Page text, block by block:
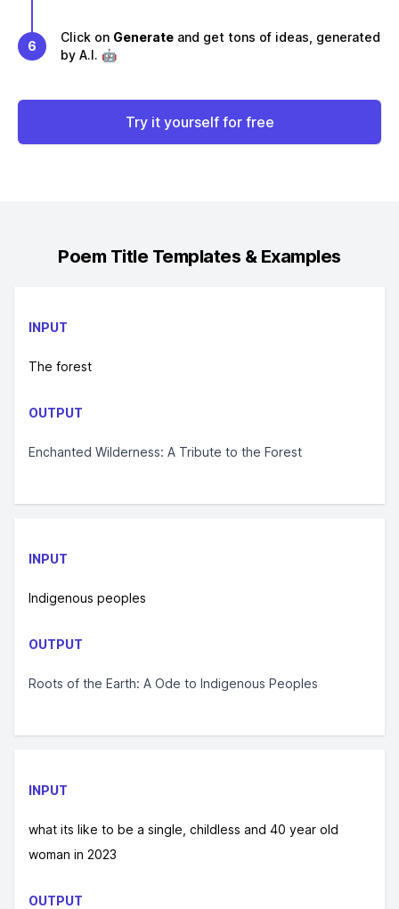
6
Click on Generate and get tons of ideas, generated
by A.I. 🤖
Try it yourself for free
Poem Title Templates & Examples
INPUT
The forest
OUTPUT
Enchanted Wilderness: A Tribute to the Forest
INPUT
Indigenous peoples
OUTPUT
Roots of the Earth: A Ode to Indigenous Peoples
INPUT
what its like to be a single, childless and 40 year old
woman in 2023
OUTPUT